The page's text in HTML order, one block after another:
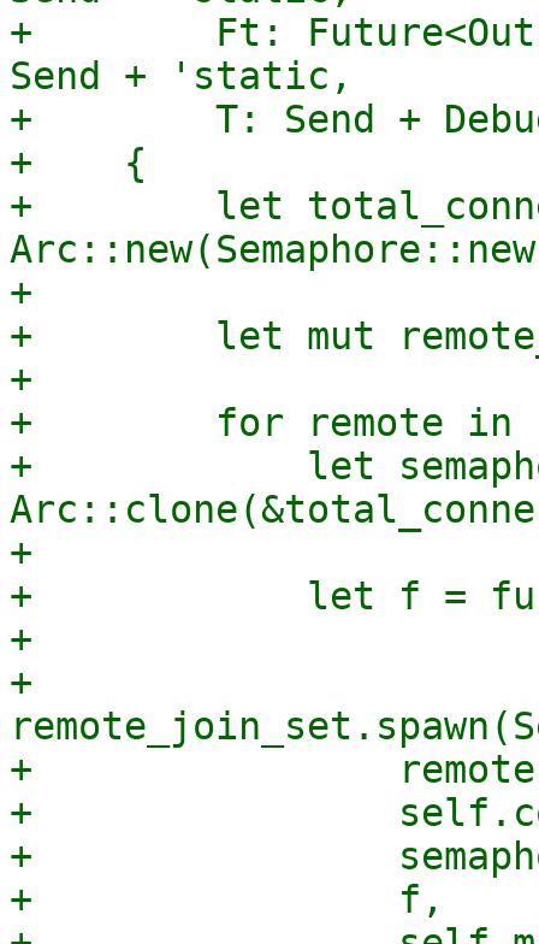
+        Ft:
Send + 'static,
+        T: Send +
+    {
+        let
+
+        let mut
+
+        for remote in
+            let
+
+            let f =
+
+
+
+
+
+                f,